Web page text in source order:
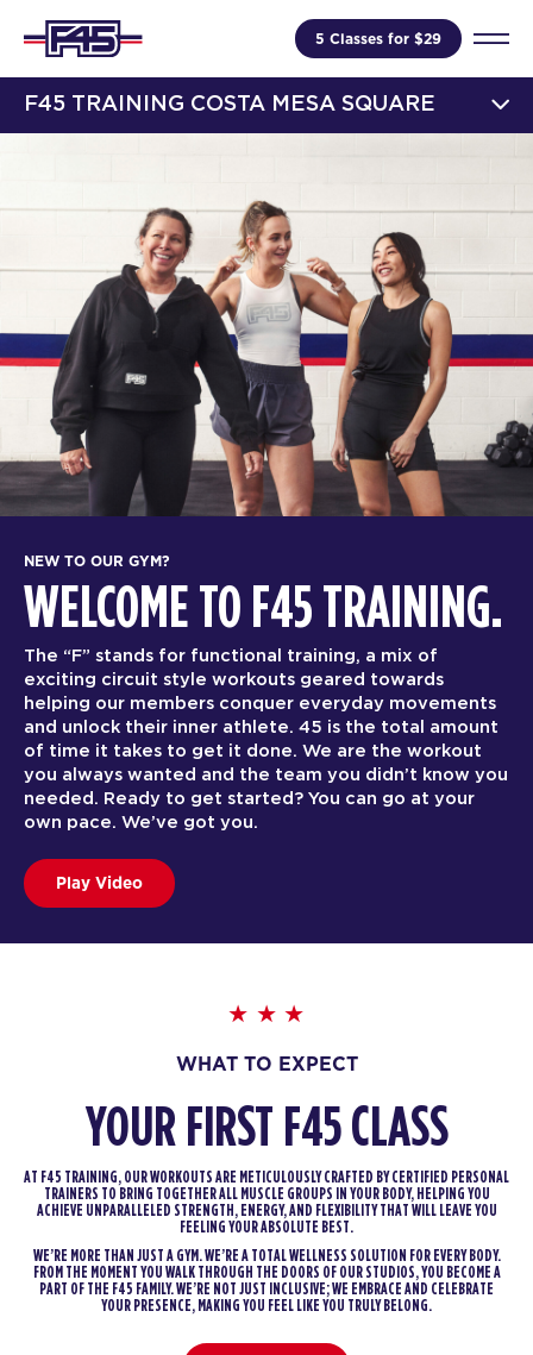
5 Classes for $29
F45 TRAINING COSTA MESA SQUARE
NEW TO OUR GYM?
WELCOME TO F45 TRAINING.
The “F” stands for functional training, a mix of
exciting circuit style workouts geared towards
helping our members conquer everyday movements
and unlock their inner athlete. 45 is the total amount
of time it takes to get it done. We are the workout
you always wanted and the team you didn’t know you
needed. Ready to get started? You can go at your
own pace. We’ve got you.
Play Video
WHAT TO EXPECT
YOUR FIRST F45 CLASS
AT F45 TRAINING, OUR WORKOUTS ARE METICULOUSLY CRAFTED BY CERTIFIED PERSONAL
TRAINERS TO BRING TOGETHER ALL MUSCLE GROUPS IN YOUR BODY, HELPING YOU
ACHIEVE UNPARALLELED STRENGTH, ENERGY, AND FLEXIBILITY THAT WILL LEAVE YOU
FEELING YOUR ABSOLUTE BEST.
WE’RE MORE THAN JUST A GYM. WE’RE A TOTAL WELLNESS SOLUTION FOR EVERY BODY.
FROM THE MOMENT YOU WALK THROUGH THE DOORS OF OUR STUDIOS, YOU BECOME A
PART OF THE F45 FAMILY. WE’RE NOT JUST INCLUSIVE; WE EMBRACE AND CELEBRATE
YOUR PRESENCE, MAKING YOU FEEL LIKE YOU TRULY BELONG.